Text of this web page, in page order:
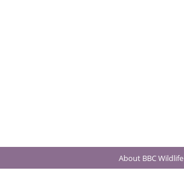
About BBC Wildlife